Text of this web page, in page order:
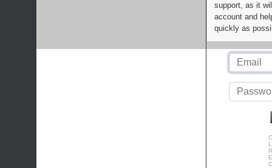
support, as it
account and
quickly as